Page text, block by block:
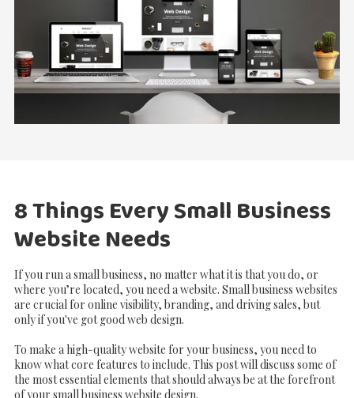
8 Things Every Small Business
Website Needs
If you run a small business, no matter what it is that you do, or
where you’re located, you need a website. Small business websites
are crucial for online visibility, branding, and driving sales, but
only if you've got good web design.
To make a high-quality website for your business, you need to
know what core features to include. This post will discuss some of
the most essential elements that should always be at the forefront
of your small business website design.